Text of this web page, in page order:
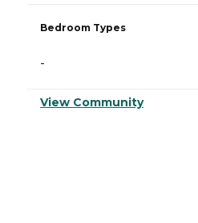
Bedroom Types
-
View Community